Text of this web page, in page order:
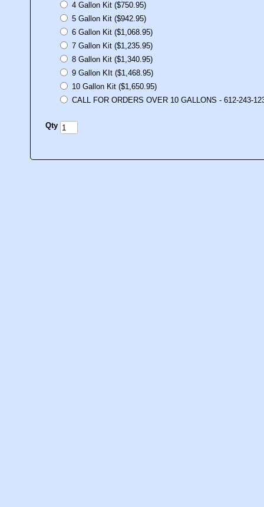
4 Gallon Kit ($750.95)
5 Gallon Kit ($942.95)
6 Gallon Kit ($1,068.95)
7 Gallon Kit ($1,235.95)
8 Gallon Kit ($1,340.95)
9 Gallon KIt ($1,468.95)
10 Gallon Kit ($1,650.95)
CALL FOR ORDERS OVER 10 GALLONS - 612-243-
Qty